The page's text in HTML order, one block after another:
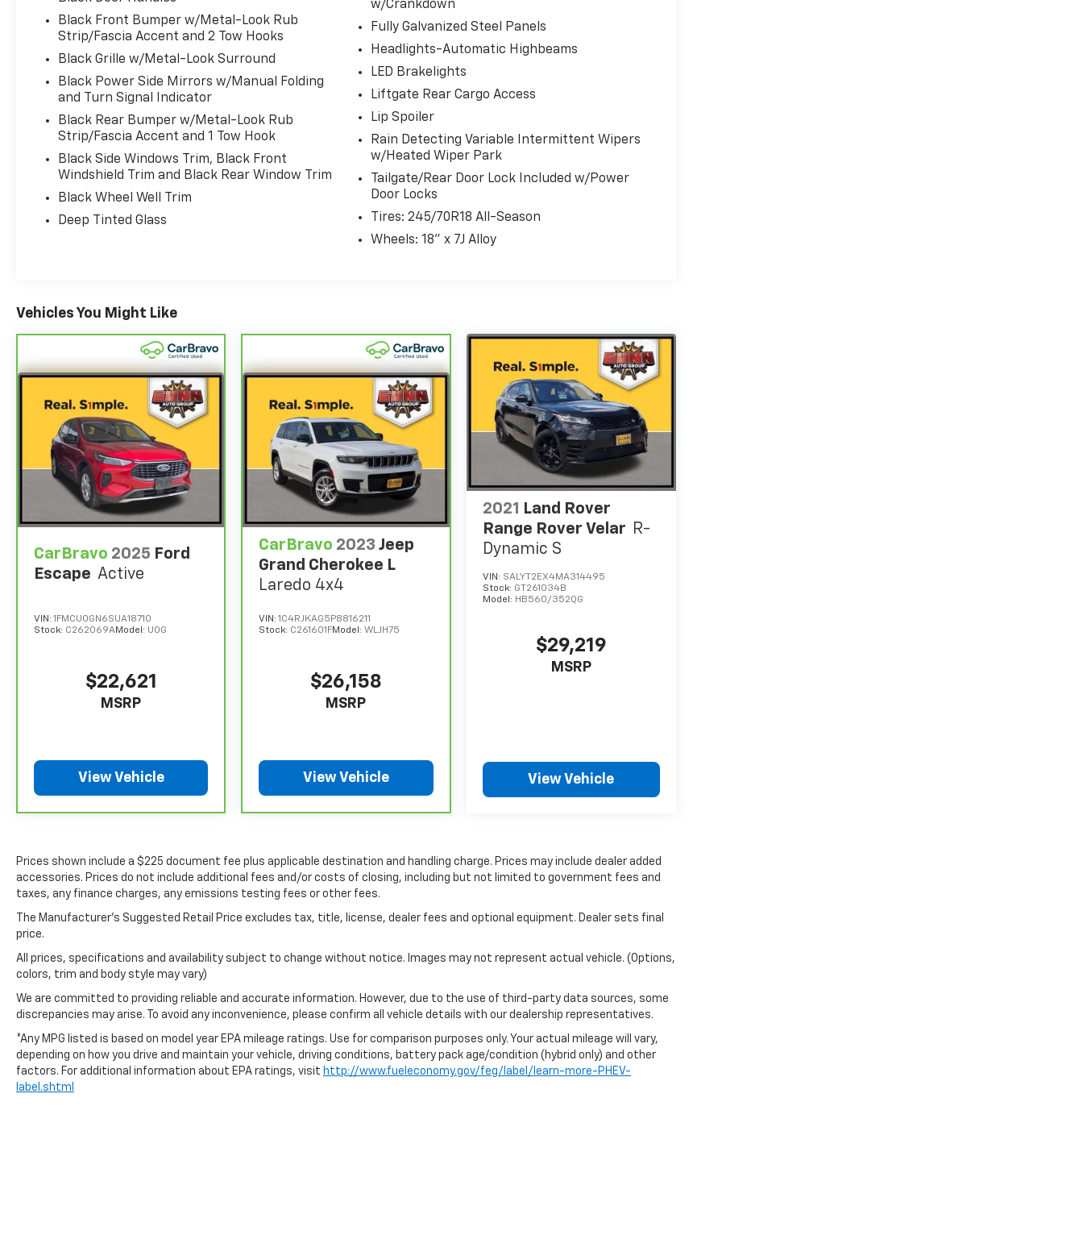
Black Front Bumper w/Metal-Look Rub
Strip/Fascia Accent and 2 Tow Hooks
Black Grille w/Metal-Look Surround
Black Power Side Mirrors w/Manual Folding
and Turn Signal Indicator
Black Rear Bumper w/Metal-Look Rub
Strip/Fascia Accent and 1 Tow Hook
Black Side Windows Trim, Black Front
Windshield Trim and Black Rear Window Trim
Black Wheel Well Trim
Deep Tinted Glass
w/Crankdown
Fully Galvanized Steel Panels
Headlights-Automatic Highbeams
LED Brakelights
Liftgate Rear Cargo Access
Lip Spoiler
Rain Detecting Variable Intermittent Wipers
w/Heated Wiper Park
Tailgate/Rear Door Lock Included w/Power
Door Locks
Tires: 245/70R18 All-Season
Wheels: 18" x 7J Alloy
Vehicles You Might Like
CarBravo 2025 Ford
Escape Active
VIN: 1FMCU0GN6SUA18710
Stock: C262069AModel: U0G
$22,621
MSRP
View Vehicle
CarBravo 2023 Jeep
Grand Cherokee L
Laredo 4x4
VIN:1C4RJKAG5P8816211
Stock: C261601FModel:WLJH75
$26,158
MSRP
View Vehicle
2021
Land Rover
Range Rover Velar R-
Dynamic S
VIN: SALYT2EX4MA314495
Stock: GT261034B
Model: HB560/352QG
$29,219
MSRP
View Vehicle
Prices shown include a $225 document fee plus applicable destination and handling charge. Prices may include dealer added
accessories. Prices do not include additional fees and/or costs of closing, including but not limited to government fees and
taxes, any finance charges, any emissions testing fees or other fees.
The Manufacturer's Suggested Retail Price excludes tax, title, license, dealer fees and optional equipment. Dealer sets final
price.
All prices, specifications and availability subject to change without notice. Images may not represent actual vehicle. (Options,
colors, trim and body style may vary)
We are committed to providing reliable and accurate information. However, due to the use of third-party data sources, some
discrepancies may arise. To avoid any inconvenience, please confirm all vehicle details with our dealership representatives.
*Any MPG listed is based on model year EPA mileage ratings. Use for comparison purposes only. Your actual mileage will vary,
depending on how you drive and maintain your vehicle, driving conditions, battery pack age/condition (hybrid only) and other
factors. For additional information about EPA ratings, visit http://www.fueleconomy.gov/feg/label/learn-more-PHEV-
label.shtml